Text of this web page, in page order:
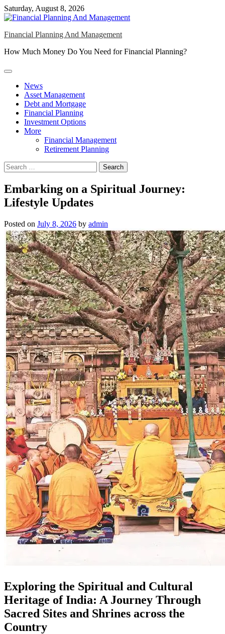
Skip
to
Saturday, August 8, 2026
Financial Planning And Management
How Much Money Do You Need for Financial Planning?
News
Asset Management
Debt and Mortgage
Financial Planning
Investment Options
More
Financial Management
Retirement Planning
Search
for:
Embarking on a Spiritual Journey:
Lifestyle Updates
Posted on July 8, 2026 by admin
Exploring the Spiritual and Cultural
Heritage of India: A Journey Through
Sacred Sites and Shrines across the
Country